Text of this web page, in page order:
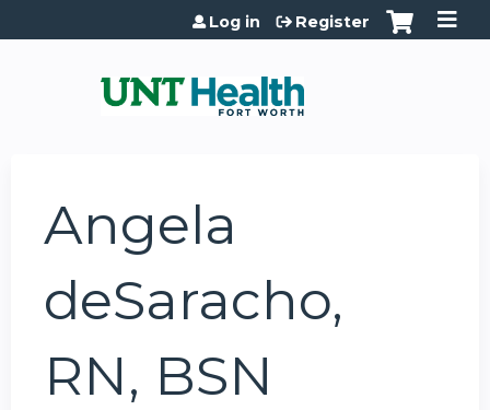
Jump to content
Log in Register
Angela
deSaracho,
RN, BSN